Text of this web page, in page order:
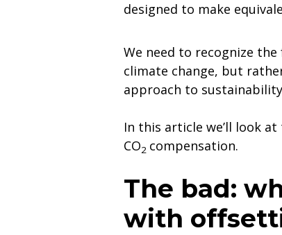
designed to make
We need to recognize
climate change, but
approach to
In this article we’ll look
CO2 compensation.
The bad:
with